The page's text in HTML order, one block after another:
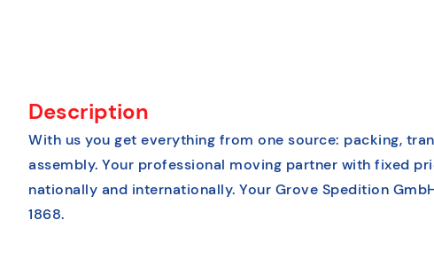
Description
With us you get everything from one source: packing,
assembly. Your professional moving partner with fixed
nationally and internationally. Your Grove Spedition
1868.